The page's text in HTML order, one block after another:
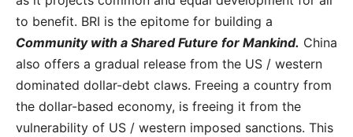
to benefit. BRI is the epitome for building a
Community with a Shared Future for Mankind. China
also offers a gradual release from the US / western
dominated dollar-debt claws. Freeing a country from
the dollar-based economy, is freeing it from the
vulnerability of US / western imposed sanctions. This